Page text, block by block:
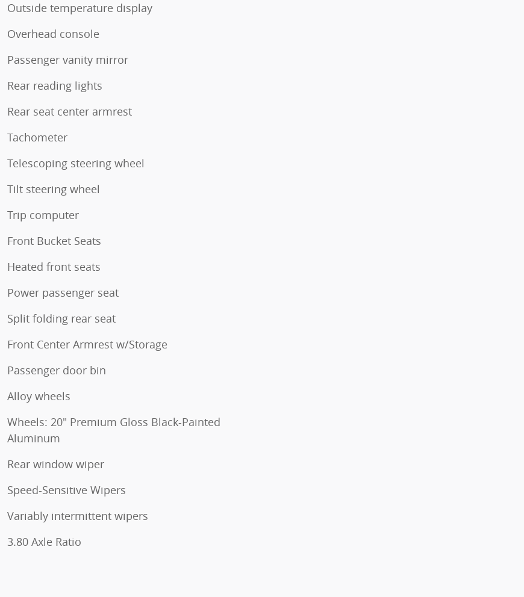
Outside temperature display
Overhead console
Passenger vanity mirror
Rear reading lights
Rear seat center armrest
Tachometer
Telescoping steering wheel
Tilt steering wheel
Trip computer
Front Bucket Seats
Heated front seats
Power passenger seat
Split folding rear seat
Front Center Armrest w/Storage
Passenger door bin
Alloy wheels
Wheels: 20" Premium Gloss Black-Painted
Aluminum
Rear window wiper
Speed-Sensitive Wipers
Variably intermittent wipers
3.80 Axle Ratio